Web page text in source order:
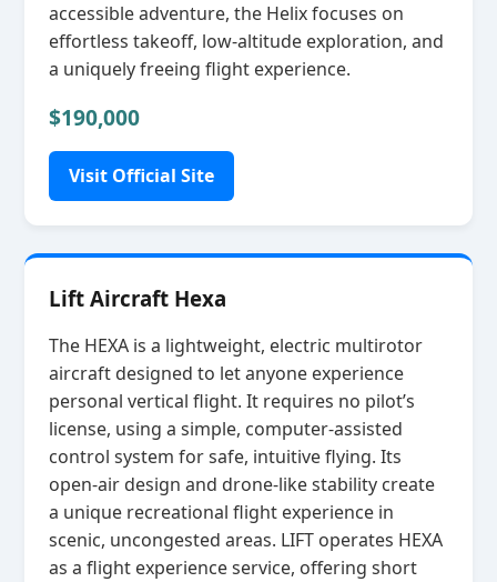
accessible adventure, the Helix focuses on
effortless takeoff, low‑altitude exploration, and
a uniquely freeing flight experience.
$190,000
Visit Official Site
Lift Aircraft Hexa
The HEXA is a lightweight, electric multirotor
aircraft designed to let anyone experience
personal vertical flight. It requires no pilot’s
license, using a simple, computer‑assisted
control system for safe, intuitive flying. Its
open‑air design and drone‑like stability create
a unique recreational flight experience in
scenic, uncongested areas. LIFT operates HEXA
as a flight experience service, offering short